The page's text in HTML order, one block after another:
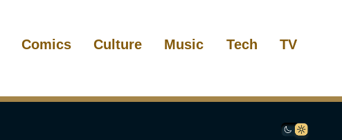
Comics Culture Music Tech TV